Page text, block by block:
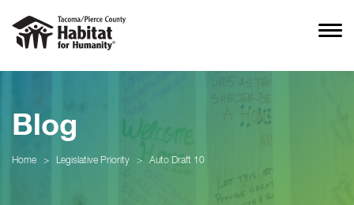
Blog
Home > Legislative Priority > Auto Draft 10